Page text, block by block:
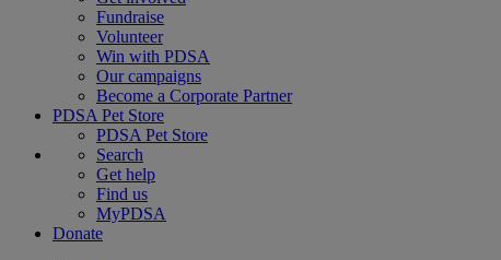
Fundraise
Volunteer
Win with PDSA
Our campaigns
Become a Corporate Partner
PDSA Pet Store
PDSA Pet Store
Search
Get help
Find us
MyPDSA
Donate